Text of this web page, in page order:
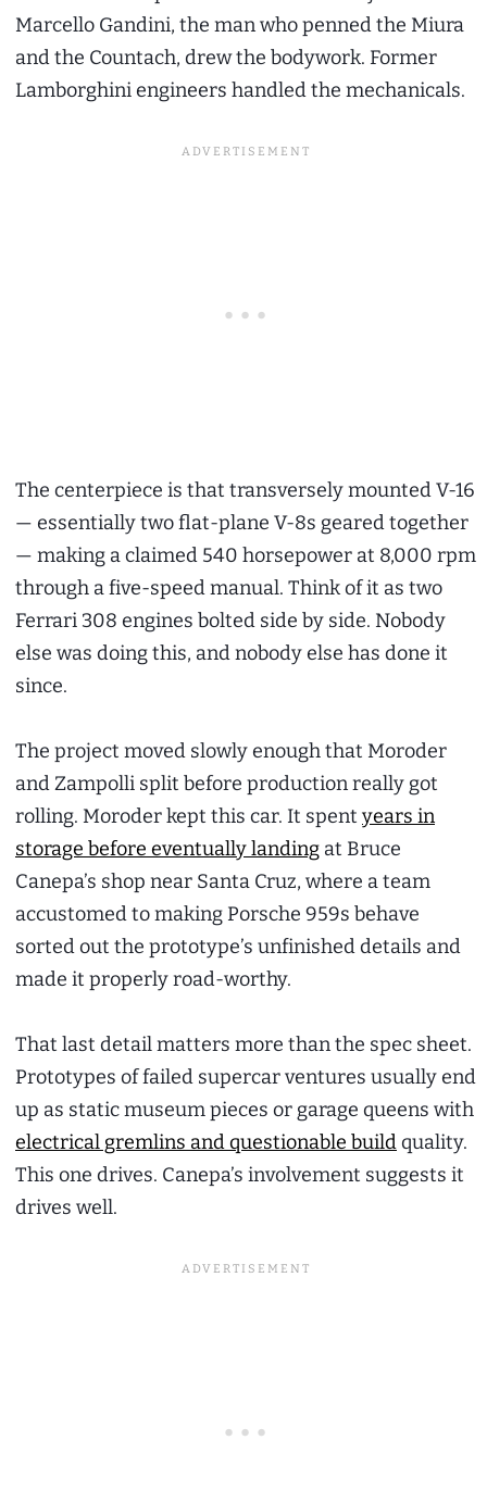
Marcello Gandini, the man who penned the Miura
and the Countach, drew the bodywork. Former
Lamborghini engineers handled the mechanicals.
The centerpiece is that transversely mounted V-16
— essentially two flat-plane V-8s geared together
— making a claimed 540 horsepower at 8,000 rpm
through a five-speed manual. Think of it as two
Ferrari 308 engines bolted side by side. Nobody
else was doing this, and nobody else has done it
since.
The project moved slowly enough that Moroder
and Zampolli split before production really got
rolling. Moroder kept this car. It spent years in
storage before eventually landing at Bruce
Canepa’s shop near Santa Cruz, where a team
accustomed to making Porsche 959s behave
sorted out the prototype’s unfinished details and
made it properly road-worthy.
That last detail matters more than the spec sheet.
Prototypes of failed supercar ventures usually end
up as static museum pieces or garage queens with
electrical gremlins and questionable buildquality.
This one drives. Canepa’s involvement suggests it
drives well.